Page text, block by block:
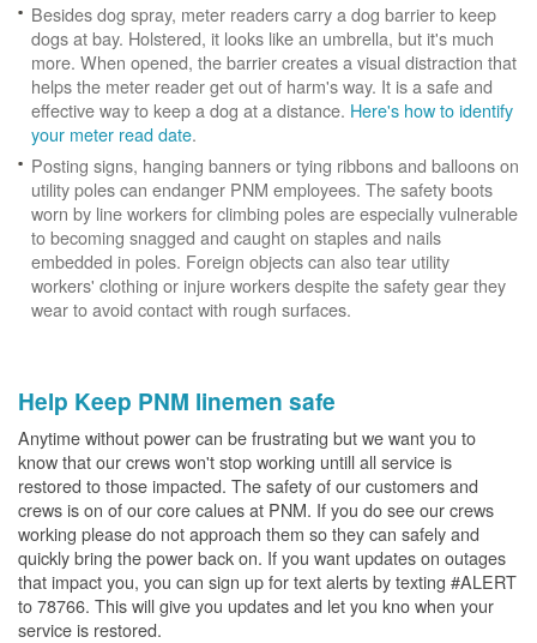
Besides dog spray, meter readers carry a dog barrier to keep
dogs at bay. Holstered, it looks like an umbrella, but it's much
more. When opened, the barrier creates a visual distraction that
helps the meter reader get out of harm's way. It is a safe and
effective way to keep a dog at a distance. Here's how to identify
your meter read date.
Posting signs, hanging banners or tying ribbons and balloons on
utility poles can endanger PNM employees. The safety boots
worn by line workers for climbing poles are especially vulnerable
to becoming snagged and caught on staples and nails
embedded in poles. Foreign objects can also tear utility
workers' clothing or injure workers despite the safety gear they
wear to avoid contact with rough surfaces.
Help Keep PNM linemen safe
Anytime without power can be frustrating but we want you to
know that our crews won't stop working untill all service is
restored to those impacted. The safety of our customers and
crews is on of our core calues at PNM. If you do see our crews
working please do not approach them so they can safely and
quickly bring the power back on. If you want updates on outages
that impact you, you can sign up for text alerts by texting #ALERT
to 78766. This will give you updates and let you kno when your
service is restored.